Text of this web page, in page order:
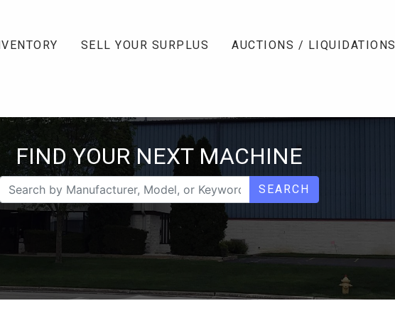
SELL YOUR SURPLUS AUCTIONS / LIQUIDATIONS
FIND YOUR NEXT MACHINE
SEARCH